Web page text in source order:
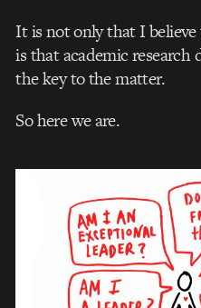
It is not only that I
is that academic
the key to the matter.
So here we are.